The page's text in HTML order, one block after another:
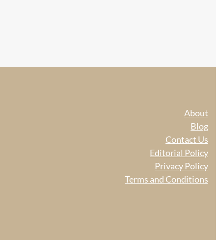
About
Blog
Contact Us
Editorial Policy
Privacy Policy
Terms and Conditions